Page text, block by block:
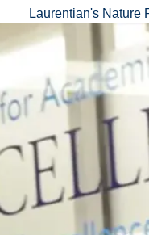
Laurentian's Nature